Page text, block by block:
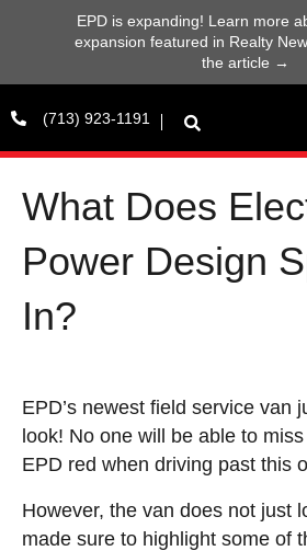
(713) 923-1191
What Does
Power Design
In?
EPD’s newest field service van
look! No one will be able to
EPD red when driving past this
However, the van does not just
made sure to highlight some of
EPD is expanding! Learn more
expansion featured in Realty
the article →